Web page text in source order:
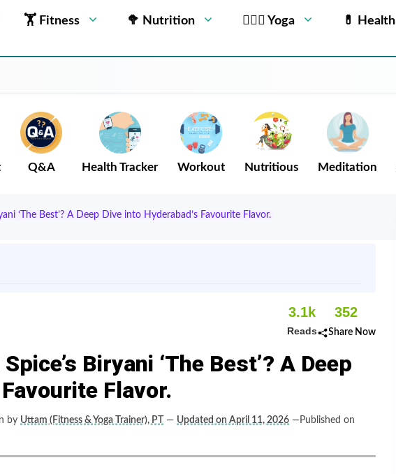
🏋 Fitness 🥦 Nutrition 🧘🏻‍♂️ Yoga 💊 Health
Q&A Health Tracker Workout Nutritious Meditation
‘The Best’? A Deep Dive into Hyderabad’s Favourite Flavor.
3.1k
Reads
352
Share Now
Biryani ‘The Best’? A Deep
Flavor.
by Uttam (Fitness & Yoga Trainer), PT — Updated on April 11, 2026 —Published on